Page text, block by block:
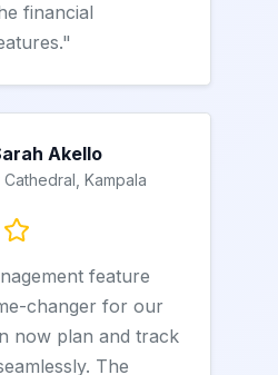
financial
Akello
Kampala
feature
changer for our
now plan and track
The